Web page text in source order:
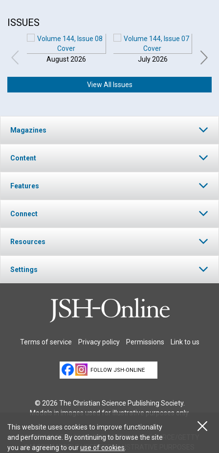
ISSUES
August 2026 July 2026
View All Issues
Magazines
Content
Features
Connect
Resources
Settings
Terms of service Privacy policy Permissions Link to us
FOLLOW JSH-ONLINE
© 2026 The Christian Science Publishing Society.
Models in images used for illustrative purposes only.
COVER IMAGE © CHAD SPRINGER/IMAGE SOURCE/GETTY
IMAGES. MODELS USED FOR ILLUSTRATIVE PURPOSES
This website uses cookies to improve functionality
and performance. By continuing to browse the site
you are agreeing to ouruse of cookies